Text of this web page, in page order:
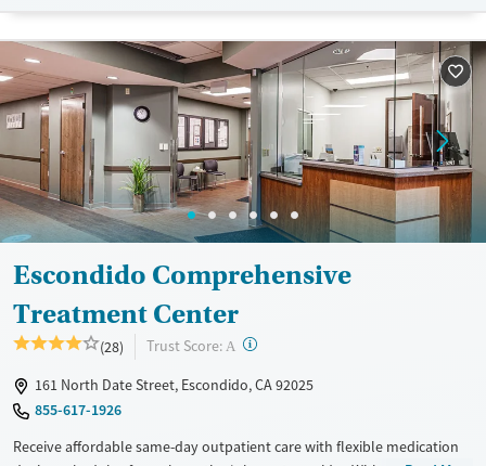
Available Services
Recovery support services
Treats alcohol use disorder
Treats opioid use disorder
Ages
Adults (Ages 26-64)
Young Adults (Ages 18-25)
Gender
Female
Male
Escondido Comprehensive
Treatment Center
(28) Trust Score: A ?
161 North Date Street, Escondido, CA 92025
855-617-1926
Receive affordable same-day outpatient care with flexible medication